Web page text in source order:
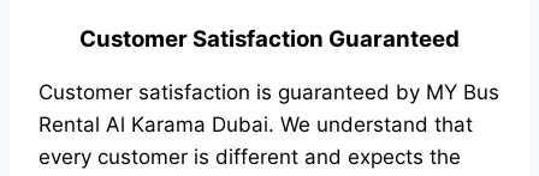
Customer Satisfaction Guaranteed
Customer satisfaction is guaranteed by MY Bus
Rental Al Karama Dubai. We understand that
every customer is different and expects the